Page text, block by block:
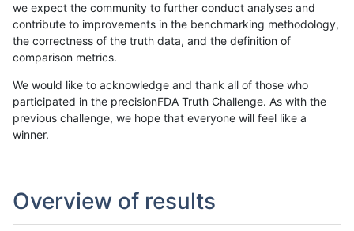
we expect the community to further conduct analyses and
contribute to improvements in the benchmarking methodology,
the correctness of the truth data, and the definition of
comparison metrics.
We would like to acknowledge and thank all of those who
participated in the precisionFDA Truth Challenge. As with the
previous challenge, we hope that everyone will feel like a
winner.
Overview of results